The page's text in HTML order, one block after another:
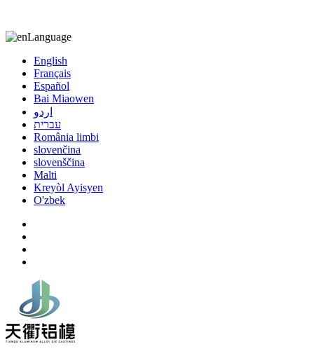
Language
English
Français
Español
Bai Miaowen
اردو
עברית
România limbi
slovenčina
slovenščina
Malti
Kreyòl Ayisyen
O'zbek